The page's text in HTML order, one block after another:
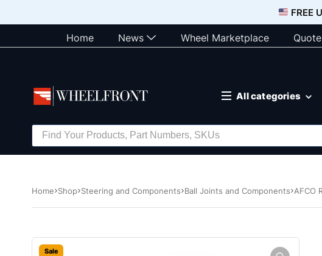
FREE
Home News Wheel Marketplace
All categories
Home Shop Steering and Components Ball Joints and Components AFCO
Sale